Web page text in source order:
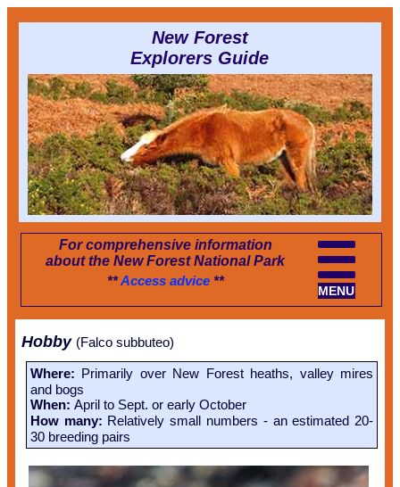
New Forest
Explorers Guide
For comprehensive information
about the New Forest National Park
MENU
**Access advice**
Hobby (Falco subbuteo)
Where: Primarily over New Forest heaths, valley mires
and bogs
When: April to Sept. or early October
How many: Relatively small numbers - an estimated 20-
30 breeding pairs